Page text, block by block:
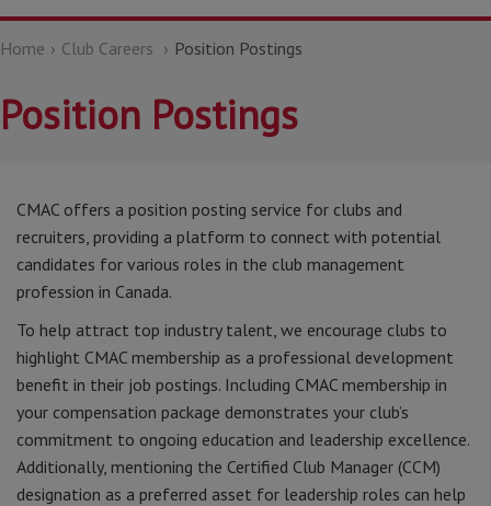
Home Club Careers Position Postings
Position Postings
CMAC offers a position posting service for clubs and
recruiters, providing a platform to connect with potential
candidates for various roles in the club management
profession in Canada.
To help attract top industry talent, we encourage clubs to
highlight CMAC membership as a professional development
benefit in their job postings. Including CMAC membership in
your compensation package demonstrates your club’s
commitment to ongoing education and leadership excellence.
Additionally, mentioning the Certified Club Manager (CCM)
designation as a preferred asset for leadership roles can help